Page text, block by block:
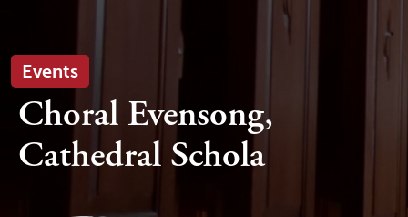
Events
Choral Evensong,
Cathedral Schola